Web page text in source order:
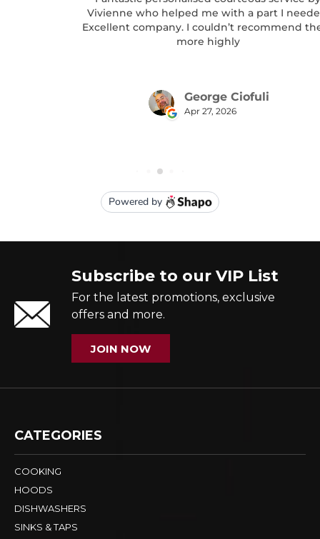
Subscribe to our VIP List
For the latest promotions, exclusive
offers and more.
JOIN NOW
CATEGORIES
COOKING
HOODS
DISHWASHERS
SINKS & TAPS